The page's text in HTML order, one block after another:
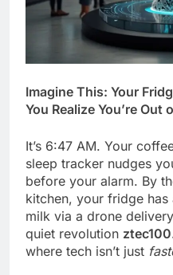
Imagine This: Your
You Realize You’re Out
It’s 6:47 AM. Your
sleep tracker nudges
before your alarm. By
kitchen, your fridge
milk via a drone
quiet revolution
where tech isn’t just